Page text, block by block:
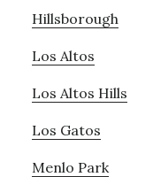
Hillsborough
Los Altos
Los Altos Hills
Los Gatos
Menlo Park